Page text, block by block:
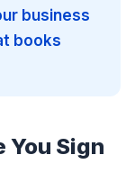
business
books
You Sign